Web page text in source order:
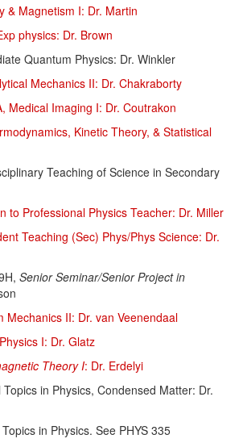
& Magnetism I: Dr. Martin
physics: Dr. Brown
Quantum Physics: Dr. Winkler
Mechanics II: Dr. Chakraborty
Medical Imaging I: Dr. Coutrakon
Kinetic Theory, & Statistical
Teaching of Science in Secondary
to Professional Physics Teacher: Dr. Miller
Teaching (Sec) Phys/Phys Science: Dr.
Senior Seminar/Senior Project in
Mechanics II: Dr. van Veenendaal
I: Dr. Glatz
Theory I: Dr. Erdelyi
Topics in Physics, Condensed Matter: Dr.
in Physics. See PHYS 335